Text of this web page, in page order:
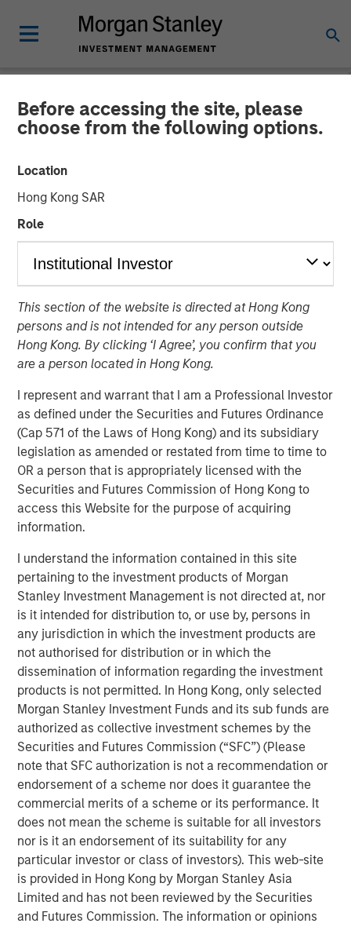
Before accessing the site, please
choose from the following options.
Location
Hong Kong SAR
Role
This section of the website is directed at Hong Kong
persons and is not intended for any person outside
Hong Kong. By clicking ‘I Agree’, you confirm that you
are a person located in Hong Kong.
I represent and warrant that I am a Professional Investor
as defined under the Securities and Futures Ordinance
(Cap 571 of the Laws of Hong Kong) and its subsidiary
legislation as amended or restated from time to time to
OR a person that is appropriately licensed with the
Securities and Futures Commission of Hong Kong to
access this Website for the purpose of acquiring
information.
I understand the information contained in this site
pertaining to the investment products of Morgan
Stanley Investment Management is not directed at, nor
is it intended for distribution to, or use by, persons in
any jurisdiction in which the investment products are
not authorised for distribution or in which the
dissemination of information regarding the investment
products is not permitted. In Hong Kong, only selected
Morgan Stanley Investment Funds and its sub funds are
authorized as collective investment schemes by the
Securities and Futures Commission (“SFC”) (Please
note that SFC authorization is not a recommendation or
endorsement of a scheme nor does it guarantee the
commercial merits of a scheme or its performance. It
does not mean the scheme is suitable for all investors
nor is it an endorsement of its suitability for any
particular investor or class of investors). This web-site
is provided in Hong Kong by Morgan Stanley Asia
Limited and has not been reviewed by the Securities
and Futures Commission. The information or opinions
NEWSROOM
Morgan Stanley Alternative
Investment Partners
Completes Investment
Alongside RunTide Capital
in Axispoint Technology
Solutions Group
09 FEBRUARY 2021
NEW YORK, NY — February 8, 2021 09:30 AM EST
Investment funds managed by Morgan Stanley AIP
Private Markets Secondaries Team, an investment team
within Morgan Stanley Investment Management,
investment in Axispoint Technology Solutions Group
(“ATSG” or the “Company”) through a transformational
secondary partnership with RunTide Capital (“RunTide” or
the “GP”).
ATSG is a best in class IT solutions and managed services
provider focused on assisting middle market enterprises
with the digital transformation of their businesses. ATSG
handles the full lifecycle of IT services, from
collaborative-solution oriented design work, through
implementation, optimization and ongoing management
for more than 400 customers. Led by founder Frank
Scanga and CEO Anthony D’Ambrosi, the highly
experienced management team has guided the company
through the successful completion of six acquisitions in
recent years. ATSG’s strengthened position was most
recently recognized by CRN as a recipient of the 2020
Triple Crown Award, rewarding IT solutions providers for
their size, fast growth, and the highest-level of
certifications from leading IT vendors.